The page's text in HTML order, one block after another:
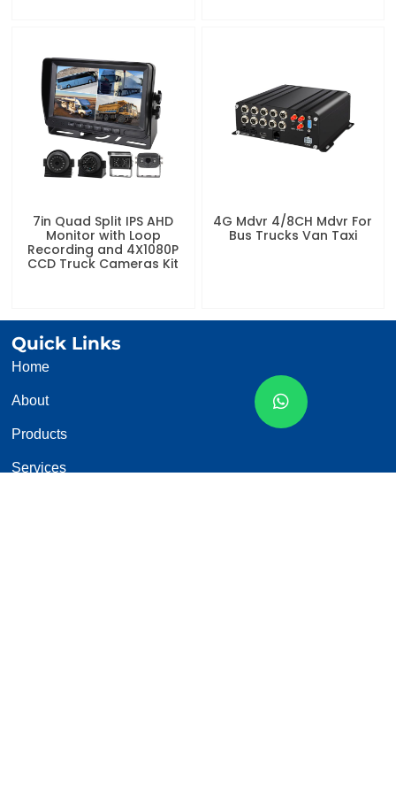
7in Quad Split IPS AHD
Monitor with Loop
Recording and 4X1080P
CCD Truck Cameras Kit
4G Mdvr 4/8CH Mdvr For
Bus Trucks Van Taxi
Quick Links
Home
About
Products
Services